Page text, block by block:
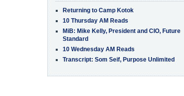
Returning to Camp Kotok
10 Thursday AM Reads
MiB: Mike Kelly, President and CIO, Future
Standard
10 Wednesday AM Reads
Transcript: Som Seif, Purpose Unlimited